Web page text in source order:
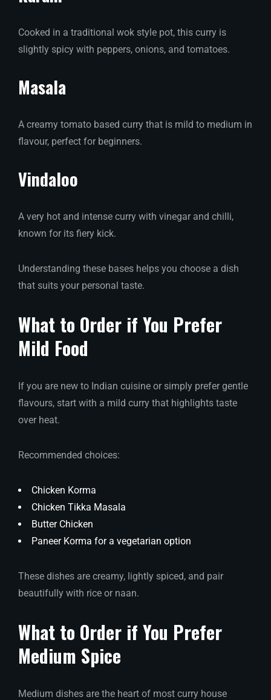
Cooked in a traditional wok style pot, this curry is
slightly spicy with peppers, onions, and tomatoes.
Masala
A creamy tomato based curry that is mild to medium in
flavour, perfect for beginners.
Vindaloo
A very hot and intense curry with vinegar and chilli,
known for its fiery kick.
Understanding these bases helps you choose a dish
that suits your personal taste.
What to Order if You Prefer
Mild Food
If you are new to Indian cuisine or simply prefer gentle
flavours, start with a mild curry that highlights taste
over heat.
Recommended choices:
Chicken Korma
Chicken Tikka Masala
Butter Chicken
Paneer Korma for a vegetarian option
These dishes are creamy, lightly spiced, and pair
beautifully with rice or naan.
What to Order if You Prefer
Medium Spice
Medium dishes are the heart of most curry house